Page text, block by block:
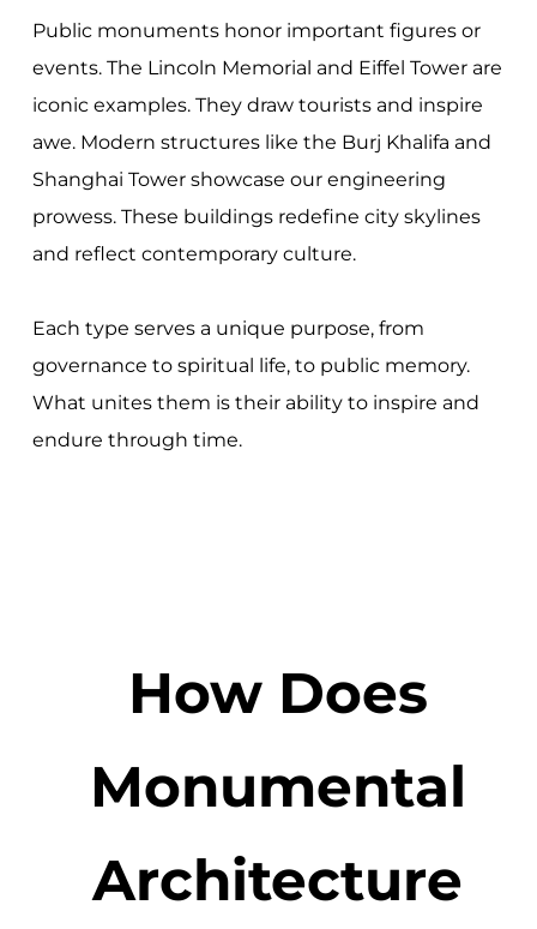
Public monuments honor important figures or
events. The Lincoln Memorial and Eiffel Tower are
iconic examples. They draw tourists and inspire
awe. Modern structures like the Burj Khalifa and
Shanghai Tower showcase our engineering
prowess. These buildings redefine city skylines
and reflect contemporary culture.
Each type serves a unique purpose, from
governance to spiritual life, to public memory.
What unites them is their ability to inspire and
endure through time.
How Does
Monumental
Architecture